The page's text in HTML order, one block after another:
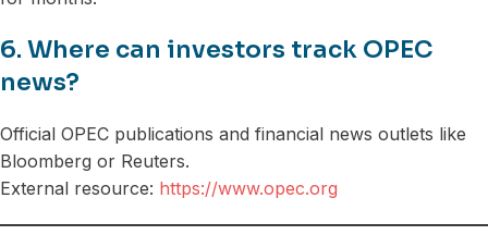
6. Where can investors track OPEC
news?
Official OPEC publications and financial news outlets like
Bloomberg or Reuters.
External resource: https://www.opec.org